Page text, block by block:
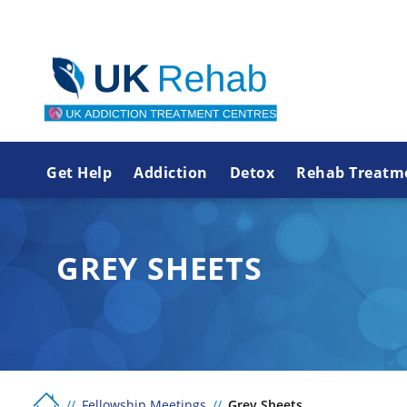
Get Help Addiction Detox Rehab
GREY SHEETS